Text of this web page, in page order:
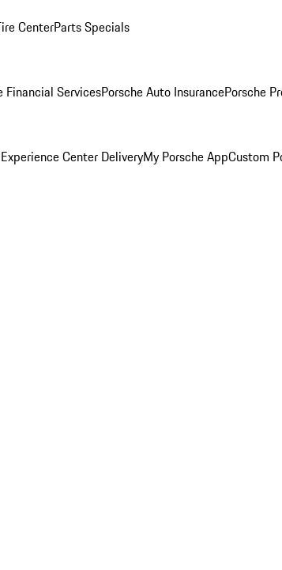
CenterParts Specials
Financial ServicesPorsche Auto InsurancePorsche
Center DeliveryMy Porsche AppCustom